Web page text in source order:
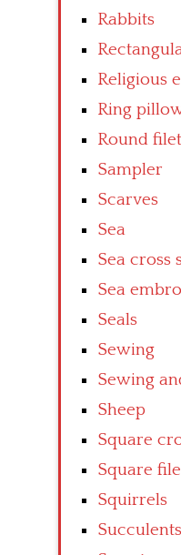
Rabbits
Religious
Ring
Round
Sampler
Scarves
Sea
Sea cross
Sea
Seals
Sewing
Sewing
Sheep
Square
Square
Squirrels
Succulents